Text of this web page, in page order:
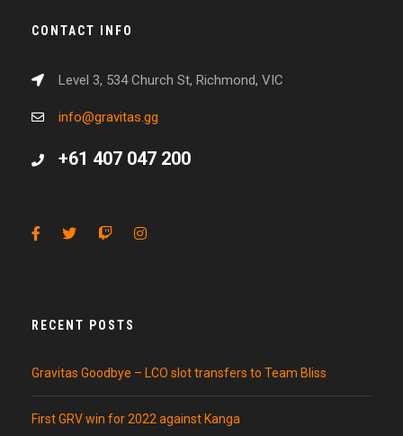
CONTACT INFO
Level 3, 534 Church St, Richmond, VIC
info@gravitas.gg
+61 407 047 200
RECENT POSTS
Gravitas Goodbye – LCO slot transfers to Team Bliss
First GRV win for 2022 against Kanga